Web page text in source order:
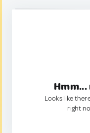
Looks like
right